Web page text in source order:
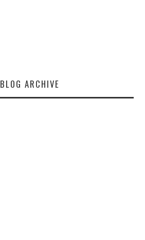
BLOG ARCHIVE